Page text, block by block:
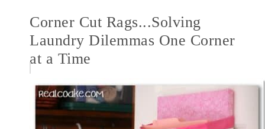
Corner Cut Rags...Solving
Laundry Dilemmas One Corner
at a Time